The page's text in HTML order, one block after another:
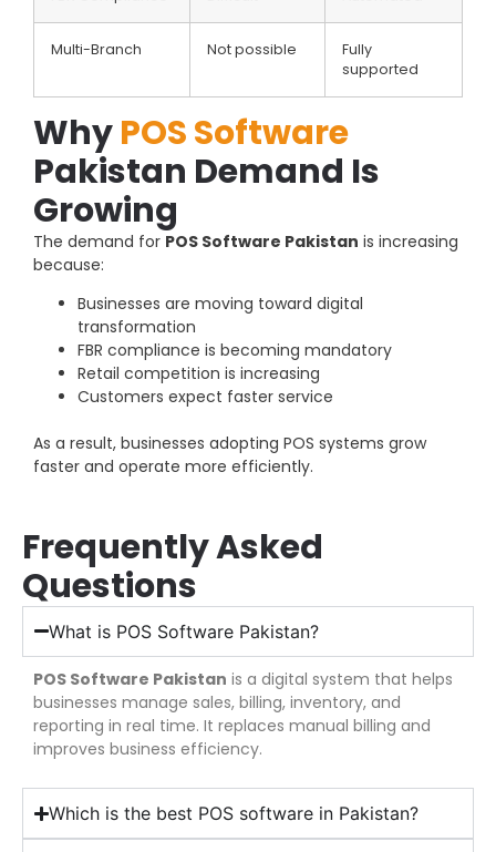
Multi-Branch Not possible
Fully
supported
WhyPOS Software
Pakistan Demand Is
Growing
The demand for POS Software Pakistan is increasing
because:
Businesses are moving toward digital
transformation
FBR compliance is becoming mandatory
Retail competition is increasing
Customers expect faster service
As a result, businesses adopting POS systems grow
faster and operate more efficiently.
Frequently Asked
Questions
What is POS Software Pakistan?
POS Software Pakistan is a digital system that helps
businesses manage sales, billing, inventory, and
reporting in real time. It replaces manual billing and
improves business efficiency.
Which is the best POS software in Pakistan?